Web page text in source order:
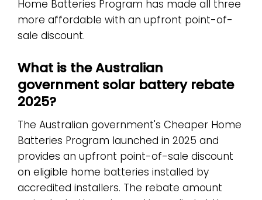
Home Batteries Program has made all three
more affordable with an upfront point-of-
sale discount.
What is the Australian
government solar battery rebate
2025?
The Australian government's Cheaper Home
Batteries Program launched in 2025 and
provides an upfront point-of-sale discount
on eligible home batteries installed by
accredited installers. The rebate amount